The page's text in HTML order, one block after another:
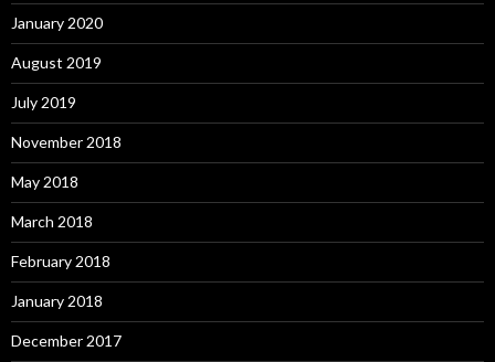
January 2020
August 2019
July 2019
November 2018
May 2018
March 2018
February 2018
January 2018
December 2017